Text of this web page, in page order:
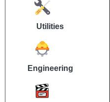
Utilities
Engineering